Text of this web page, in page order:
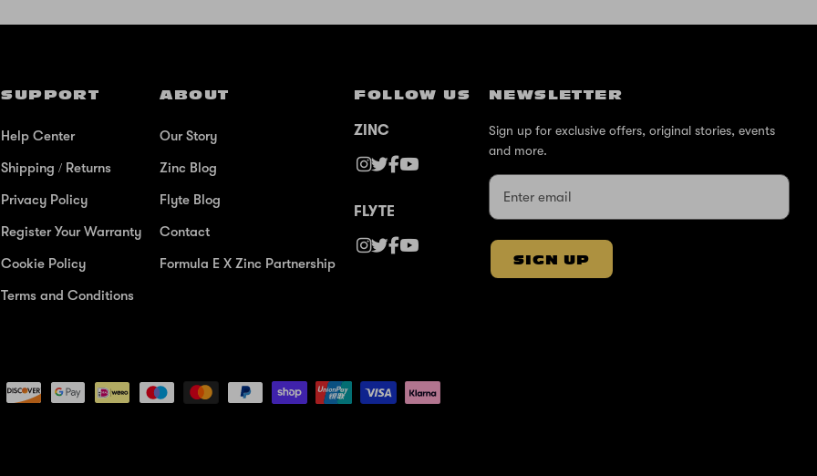
SUPPORT
Help Center
Shipping / Returns
Privacy Policy
Register Your Warranty
Cookie Policy
Terms and Conditions
ABOUT
Our Story
Zinc Blog
Flyte Blog
Contact
Formula E X Zinc Partnership
FOLLOW US
ZINC
FLYTE
NEWSLETTER
Sign up for exclusive offers, original stories, events
and more.
SIGN UP